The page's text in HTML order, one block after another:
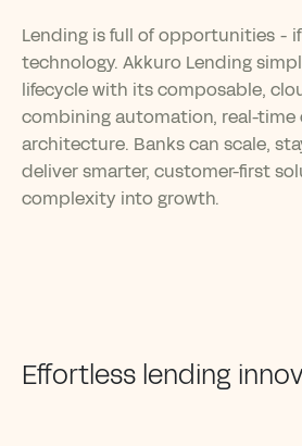
Lending is full of opportunities -
technology. Akkuro Lending
lifecycle with its composable,
combining automation, real-
architecture. Banks can scale,
deliver smarter, customer-first
complexity into growth.
Effortless lending